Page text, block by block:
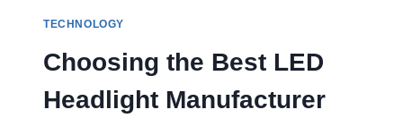
NEXT
WAVE
OF
INNOVATION
TECHNOLOGY
Choosing the Best LED
Headlight Manufacturer